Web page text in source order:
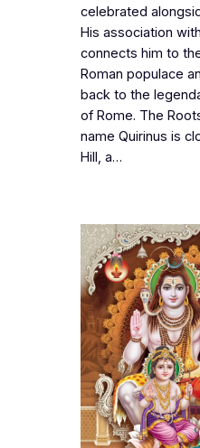
celebrated
His association
connects him to
Roman populace
back to the
of Rome. The
name Quirinus is
Hill, a…